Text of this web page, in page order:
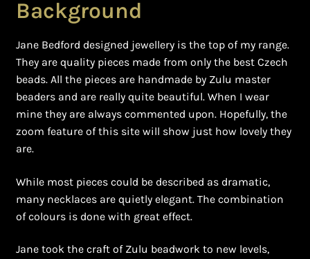
Background
Jane Bedford designed jewellery is the top of my range.
They are quality pieces made from only the best Czech
beads. All the pieces are handmade by Zulu master
beaders and are really quite beautiful. When I wear
mine they are always commented upon. Hopefully, the
zoom feature of this site will show just how lovely they
are.
While most pieces could be described as dramatic,
many necklaces are quietly elegant. The combination
of colours is done with great effect.
Jane took the craft of Zulu beadwork to new levels,